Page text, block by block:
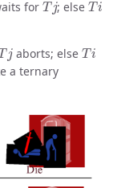
for ; else
j
aborts; else
Ti
a ternary